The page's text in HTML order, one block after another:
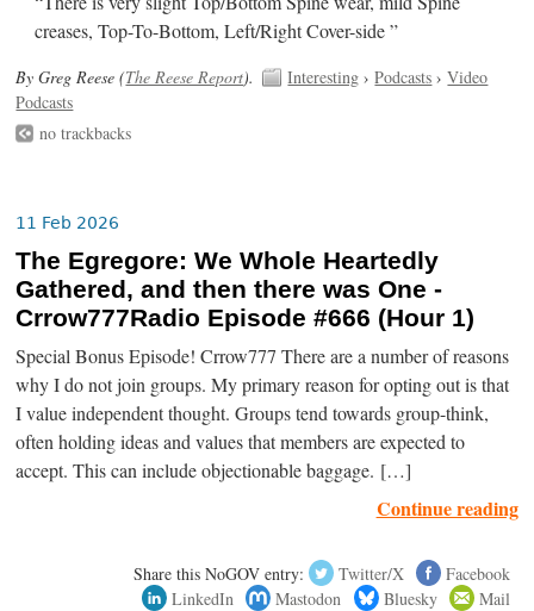
creases, Top-To-Bottom, Left/Right Cover-side ”
By Greg Reese (The Reese Report). Interesting ›Podcasts ›Video
Podcasts
no trackbacks
11 Feb 2026
The Egregore: We Whole Heartedly
Gathered, and then there was One -
Crrow777Radio Episode #666 (Hour 1)
Special Bonus Episode! Crrow777 There are a number of reasons
why I do not join groups. My primary reason for opting out is that
I value independent thought. Groups tend towards group-think,
often holding ideas and values that members are expected to
accept. This can include objectionable baggage. […]
Continue reading
Share this NoGOV entry: Twitter/X
Facebook
LinkedIn
Mastodon Bluesky Mail